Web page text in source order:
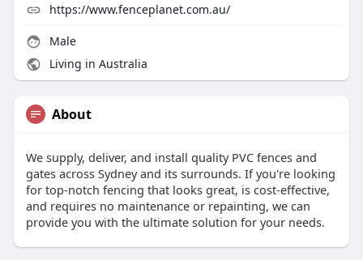
https://www.fenceplanet.com.au/
Male
Living in Australia
About
We supply, deliver, and install quality PVC fences and
gates across Sydney and its surrounds. If you're looking
for top-notch fencing that looks great, is cost-effective,
and requires no maintenance or repainting, we can
provide you with the ultimate solution for your needs.